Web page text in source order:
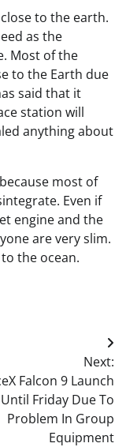
to the earth.
as the
Most of the
to the Earth due
said that it
station will
anything about
most of
Even if
engine and the
are very slim.
the ocean.
Next:
Falcon 9 Launch
Friday Due To
Problem In Group
Equipment